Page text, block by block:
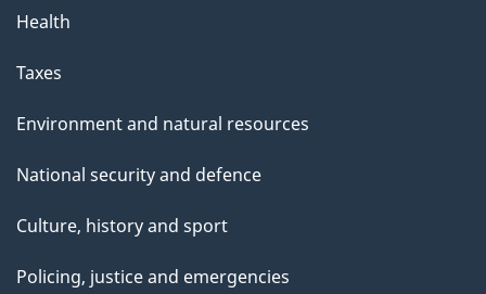
Health
Taxes
Environment and natural resources
National security and defence
Culture, history and sport
Policing, justice and emergencies